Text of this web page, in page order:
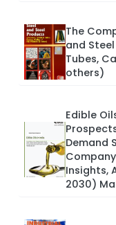
The
and
Tubes,
others)
Edible
Demand
Insights,
2030)